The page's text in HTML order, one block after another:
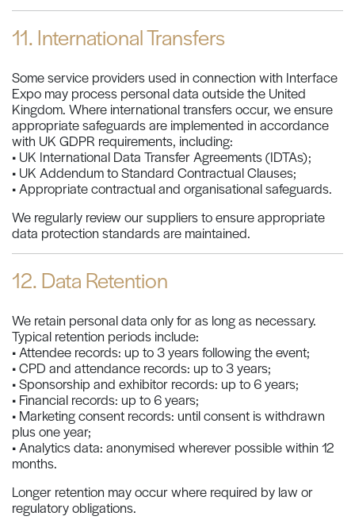
11. International Transfers
Some service providers used in connection with Interface
Expo may process personal data outside the United
Kingdom. Where international transfers occur, we ensure
appropriate safeguards are implemented in accordance
with UK GDPR requirements, including:
• UK International Data Transfer Agreements (IDTAs);
• UK Addendum to Standard Contractual Clauses;
• Appropriate contractual and organisational safeguards.
We regularly review our suppliers to ensure appropriate
data protection standards are maintained.
12. Data Retention
We retain personal data only for as long as necessary.
Typical retention periods include:
• Attendee records: up to 3 years following the event;
• CPD and attendance records: up to 3 years;
• Sponsorship and exhibitor records: up to 6 years;
• Financial records: up to 6 years;
• Marketing consent records: until consent is withdrawn
plus one year;
• Analytics data: anonymised wherever possible within 12
months.
Longer retention may occur where required by law or
regulatory obligations.